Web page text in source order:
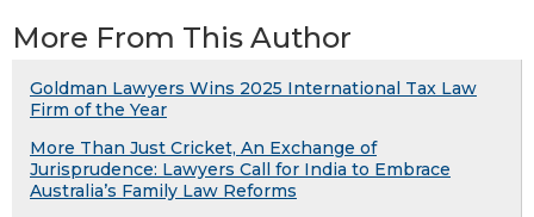
More From This Author
Goldman Lawyers Wins 2025 International Tax Law
Firm of the Year
More Than Just Cricket, An Exchange of
Jurisprudence: Lawyers Call for India to Embrace
Australia’s Family Law Reforms